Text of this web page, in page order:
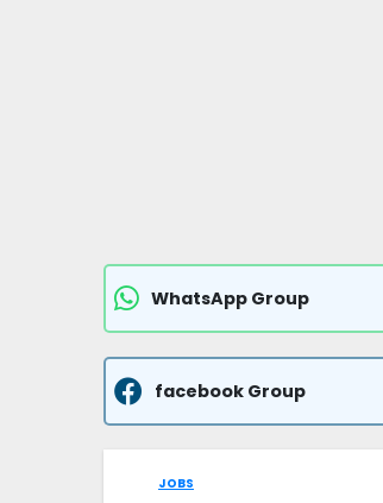
WhatsApp Group
facebook Group
JOBS